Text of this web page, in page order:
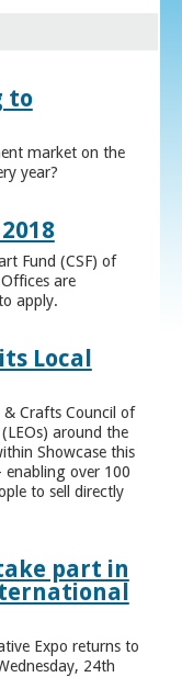
to
market on the
year?
Fund (CSF) of
are
apply.
Local
Crafts Council of
around the
Showcase this
enabling over 100
to sell directly
part in
Expo returns to
24th